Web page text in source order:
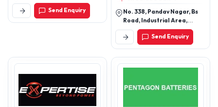
Send Enquiry
No. 338, Pandav Nagar, Bs
Road, Industrial Area,
Ghaziabad-201001, Uttar
Pradesh, IndiaSend Enquiry